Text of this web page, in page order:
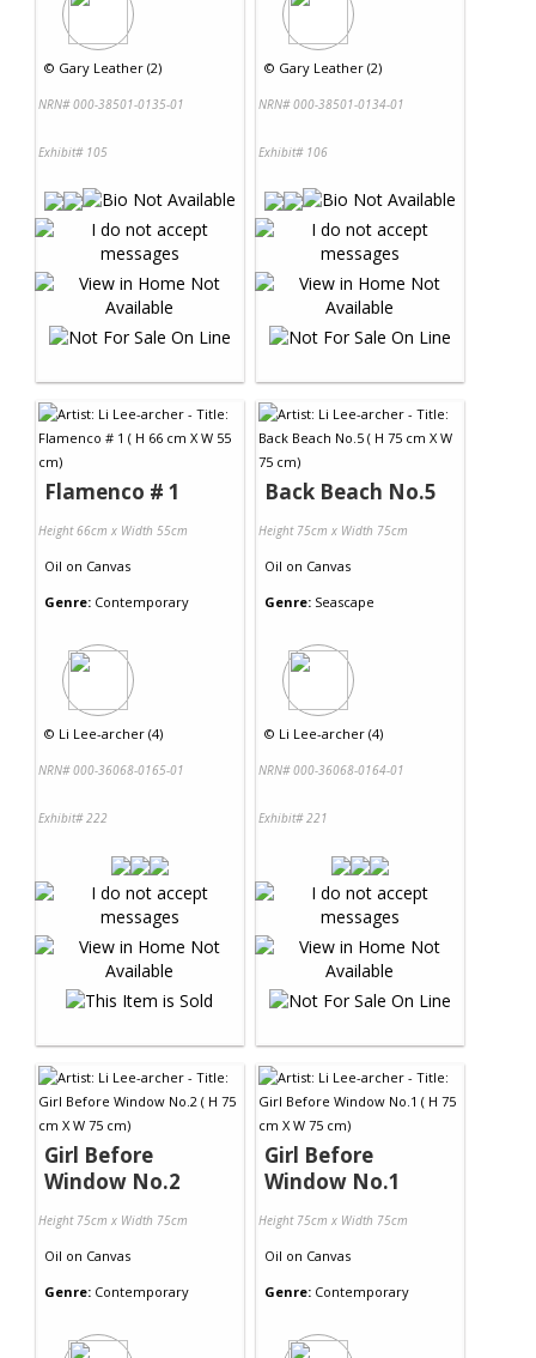
© Gary Leather (2)
NRN# 000-38501-0135-01
Exhibit# 105
© Gary Leather (2)
NRN# 000-38501-0134-01
Exhibit# 106
Flamenco # 1
Height 66cm x Width 55cm
Oil on Canvas
Genre: Contemporary
© Li Lee-archer (4)
NRN# 000-36068-0165-01
Exhibit# 222
Back Beach No.5
Height 75cm x Width 75cm
Oil on Canvas
Genre: Seascape
© Li Lee-archer (4)
NRN# 000-36068-0164-01
Exhibit# 221
Girl Before
Window No.2
Height 75cm x Width 75cm
Oil on Canvas
Genre: Contemporary
Girl Before
Window No.1
Height 75cm x Width 75cm
Oil on Canvas
Genre: Contemporary